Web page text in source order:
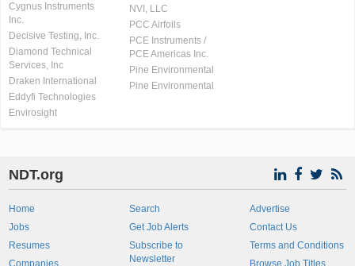
Cygnus Instruments
Inc.
Decisive Testing, Inc.
Diamond Technical
Services, Inc
Draken International
Eddyfi Technologies
Envirosight
NVI, LLC
PCC Airfoils
PCE Instruments /
PCE Americas Inc.
Pine Environmental
Pine Environmental
NDT.org
Home
Jobs
Resumes
Companies
Search
Get Job Alerts
Subscribe to
Newsletter
Advertise
Contact Us
Terms and Conditions
Browse Job Titles